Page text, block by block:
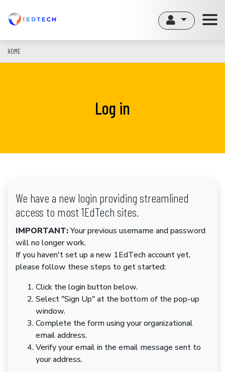
content
HOME
Log in
We have a new login providing streamlined
access to most 1EdTech sites.
IMPORTANT:Your previous username and password
will no longer work.
If you haven't set up a new 1EdTech account yet,
please follow these steps to get started:
Click the login button below.
Select "Sign Up" at the bottom of the pop-up
window.
Complete the form using your organizational
email address.
Verify your email in the email message sent to
your address.